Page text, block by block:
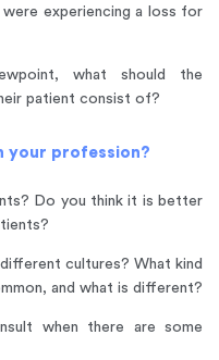
were experiencing a loss for
what should the
patient consist of?
your profession?
Do you think it is better
cultures? What kind
and what is different?
when there are some